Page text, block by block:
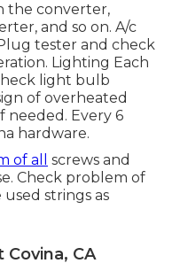
the converter,
and so on. A/c
tester and check
Lighting Each
light bulb
of overheated
needed. Every 6
hardware.
of all
screws and
Check problem of
strings as
CA